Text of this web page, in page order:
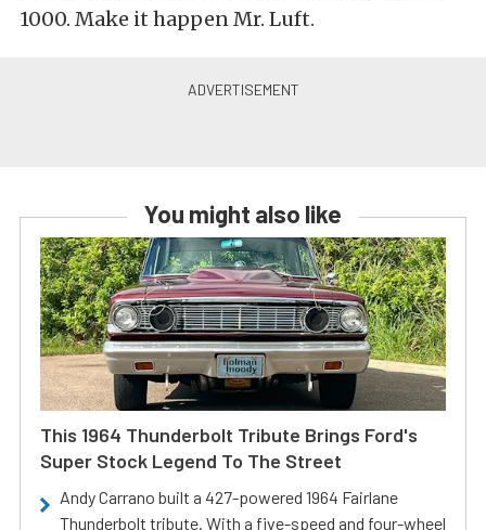
1000. Make it happen Mr. Luft.
You might also like
This 1964 Thunderbolt Tribute Brings Ford's
Super Stock Legend To The Street
Andy Carrano built a 427-powered 1964 Fairlane
Thunderbolt tribute. With a five-speed and four-wheel